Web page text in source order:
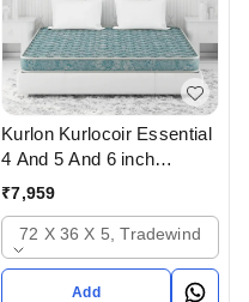
Kurlon Kurlocoir Essential
4 And 5 And 6 inch
Mattresses - 2 years
₹7,959
72 X 36 X 5, Tradewind
Add